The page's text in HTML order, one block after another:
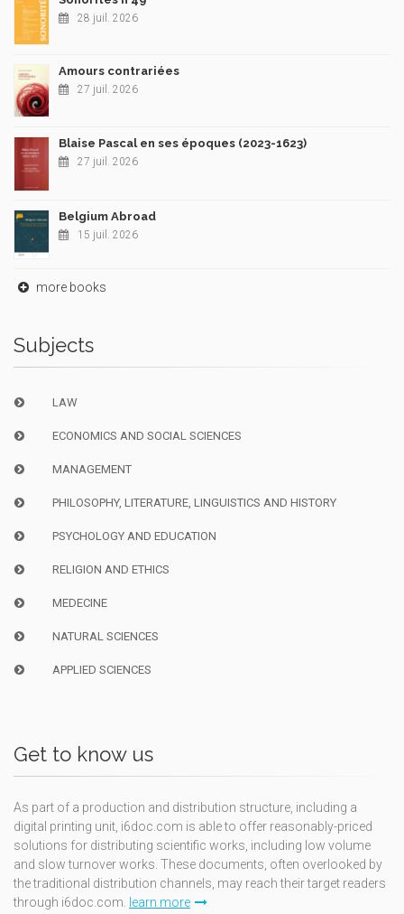
28 juil. 2026
Amours contrariées
27 juil. 2026
Blaise Pascal en ses époques (2023-1623)
27 juil. 2026
Belgium Abroad
15 juil. 2026
more books
Subjects
LAW
ECONOMICS AND SOCIAL SCIENCES
MANAGEMENT
PHILOSOPHY, LITERATURE, LINGUISTICS AND HISTORY
PSYCHOLOGY AND EDUCATION
RELIGION AND ETHICS
MEDECINE
NATURAL SCIENCES
APPLIED SCIENCES
Get to know us
As part of a production and distribution structure, including a
digital printing unit, i6doc.com is able to offer reasonably-priced
solutions for distributing scientific works, including low volume
and slow turnover works. These documents, often overlooked by
the traditional distribution channels, may reach their target readers
through i6doc.com. learn more